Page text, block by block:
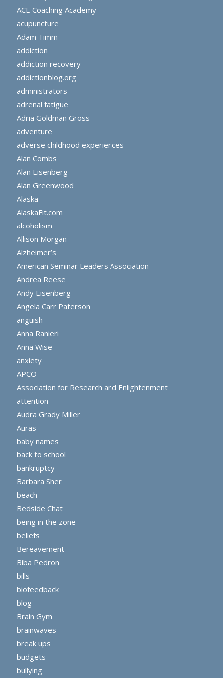
ACE Coaching Academy
acupuncture
Adam Timm
addiction
addiction recovery
addictionblog.org
administrators
adrenal fatigue
Adria Goldman Gross
adventure
adverse childhood experiences
Alan Combs
Alan Eisenberg
Alan Greenwood
Alaska
AlaskaFit.com
alcoholism
Allison Morgan
Alzheimer’s
American Seminar Leaders Association
Andrea Reese
Andy Eisenberg
Angela Carr Paterson
anguish
Anna Ranieri
Anna Wise
anxiety
APCO
Association for Research and Enlightenment
attention
Audra Grady Miller
Auras
baby names
back to school
bankruptcy
Barbara Sher
beach
Bedside Chat
being in the zone
beliefs
Bereavement
Biba Pedron
bills
biofeedback
blog
Brain Gym
brainwaves
break ups
budgets
bullying